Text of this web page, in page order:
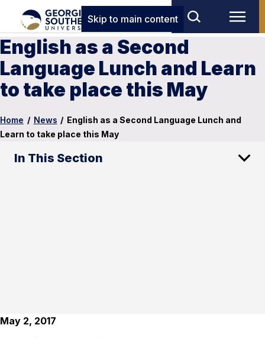
Skip to main content
English as a Second
Language Lunch and Learn
to take place this May
Home / News / English as a Second Language Lunch and
Learn to take place this May
In This Section
May 2, 2017